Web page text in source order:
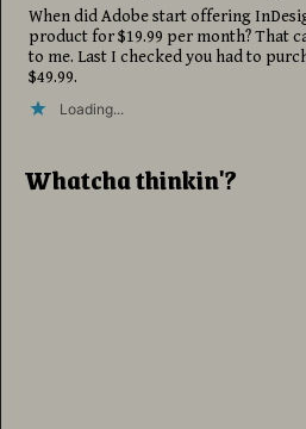
When did Adobe start offering
product for $19.99 per month? That
to me. Last I checked you had to
$49.99.
Loading...
Whatcha thinkin'?